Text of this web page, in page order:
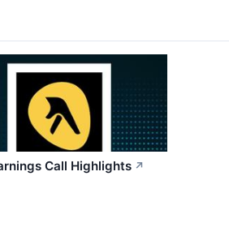
Call Highlights ↗